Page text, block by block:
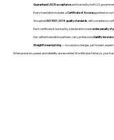
Guaranteed USCIS acceptanceand trusted by both U.S.
Every translation includes aCertificate of Accuracyprinted on our
We upholdISO 9001:2018 quality standards , with compliance
Each certificate is backed by a declaration madeunder penalty of
Our vetted translation partners carry professionalliability
Straightforward pricing— no surprise charges, just honest, expert
When precision, speed, and reliability are essential, WordStroker Notary is your